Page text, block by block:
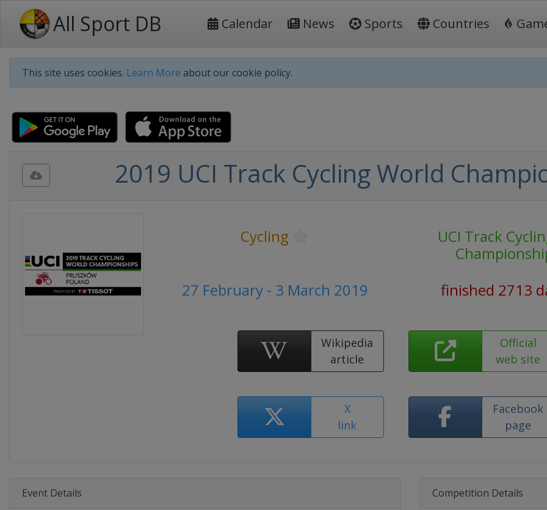
All Sport DB Calendar News Sports Countries
This site uses cookies. Learn More about our cookie policy.
2019 UCI Track Cycling World
Cycling
UCI Track
27 February - 3 March 2019
finished 2713
Wikipedia
article
Official
web site
X
link
Facebook
page
Event Details Competition Details